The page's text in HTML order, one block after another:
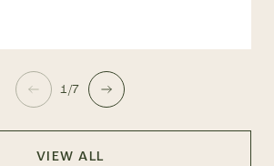
1/7
VIEW ALL